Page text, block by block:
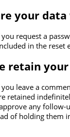
your
you request a
in the reset
retain
you leave a
retained
any follow-
of holding them